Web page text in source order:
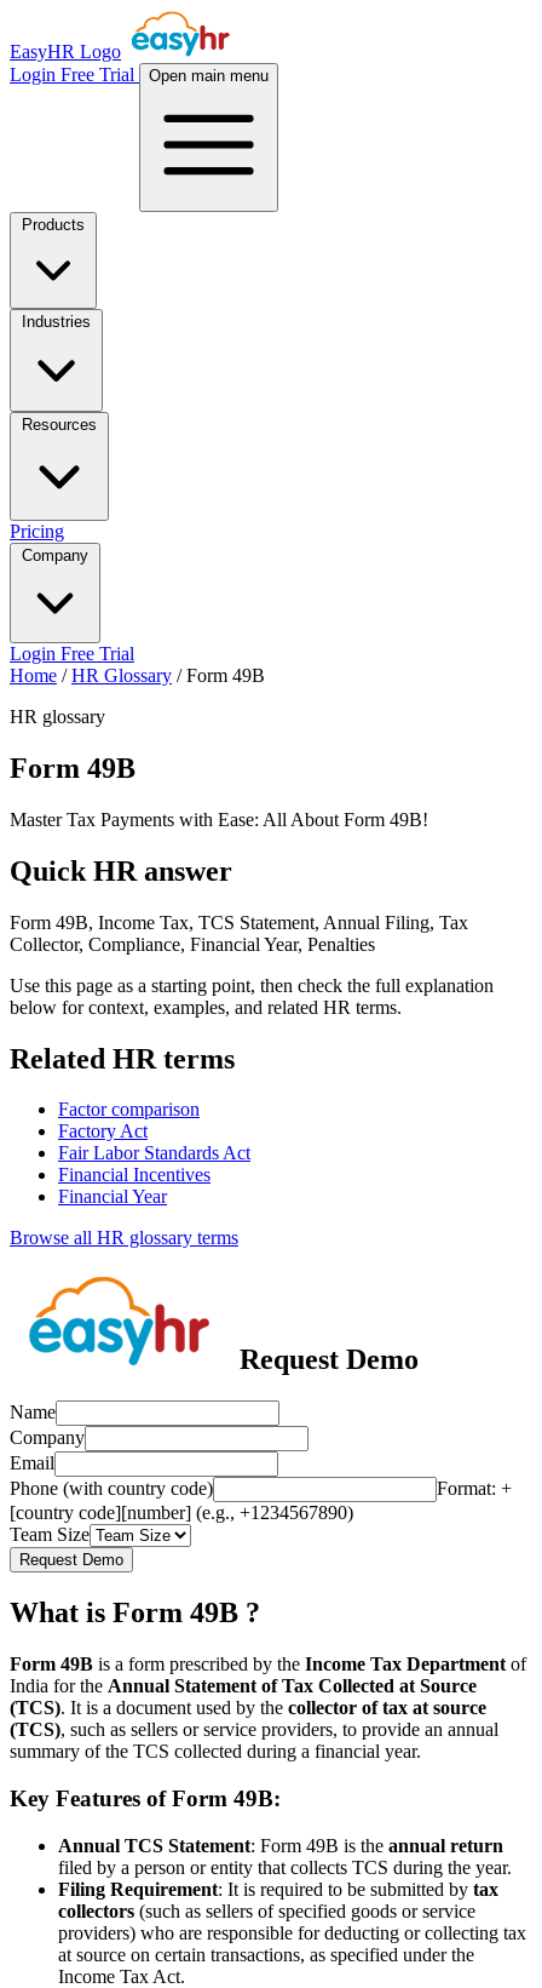
EasyHR Logo
Login Free Trial Open main menu
Pricing
Login Free Trial
Home / HR Glossary / Form 49B
HR glossary
Form 49B
Master Tax Payments with Ease: All About Form 49B!
Quick HR answer
Form 49B, Income Tax, TCS Statement, Annual Filing, Tax
Collector, Compliance, Financial Year, Penalties
Use this page as a starting point, then check the full explanation
below for context, examples, and related HR terms.
Related HR terms
Factor comparison
Factory Act
Fair Labor Standards Act
Financial Incentives
Financial Year
Browse all HR glossary terms
Request Demo
Name
Company
Email
Phone (with country code)
Format: +
[country code][number] (e.g., +1234567890)
Team Size
Request Demo
What is Form 49B ?
Form 49B is a form prescribed by the Income Tax Department of
India for the Annual Statement of Tax Collected at Source
(TCS). It is a document used by the collector of tax at source
(TCS), such as sellers or service providers, to provide an annual
summary of the TCS collected during a financial year.
Key Features of Form 49B:
Annual TCS Statement: Form 49B is the annual return
filed by a person or entity that collects TCS during the year.
Filing Requirement: It is required to be submitted by tax
collectors (such as sellers of specified goods or service
providers) who are responsible for deducting or collecting tax
at source on certain transactions, as specified under the
Income Tax Act.